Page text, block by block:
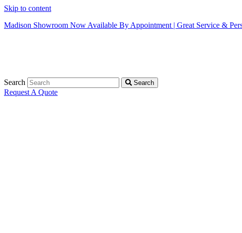
Skip to content
Madison Showroom Now Available By Appointment | Great Service &
Search Search
Request A Quote